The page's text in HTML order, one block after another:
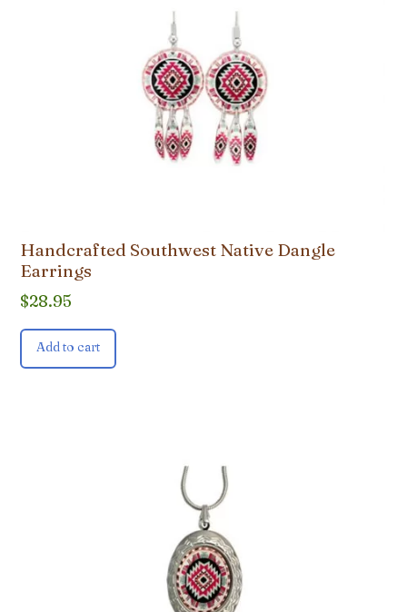
Handcrafted Southwest Native Dangle
Earrings
$28.95
Add to cart